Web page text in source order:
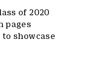
of 2020
pages
showcase